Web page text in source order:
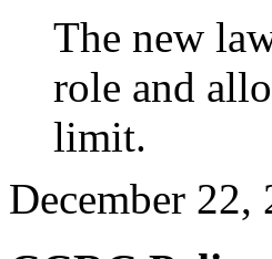
The new
role and
limit.
December 22,